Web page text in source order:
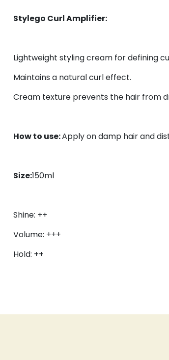
Stylego Curl Amplifier:
Lightweight styling cream for defining
Maintains a natural curl effect.
Cream texture prevents the hair from
How to use:Apply on damp hair and
Size:150ml
Shine: ++
Volume: +++
Hold: ++